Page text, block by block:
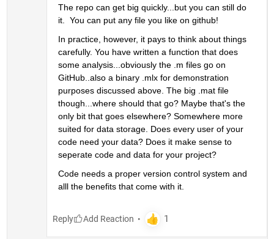
The repo can get big quickly...but you can still do
it.  You can put any file you like on github!
In practice, however, it pays to think about things
carefully. You have written a function that does
some analysis...obviously the .m files go on
GitHub..also a binary .mlx for demonstration
purposes discussed above. The big .mat file
though...where should that go? Maybe that's the
only bit that goes elsewhere? Somewhere more
suited for data storage. Does every user of your
code need your data? Does it make sense to
seperate code and data for your project?
Code needs a proper version control system and
alll the benefits that come with it.
Reply